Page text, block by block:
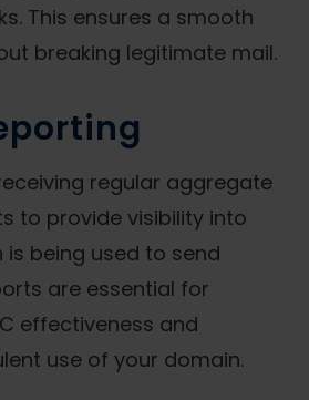
This ensures a smooth
breaking legitimate mail.
regular aggregate
to provide visibility into
being used to send
are essential for
effectiveness and
use of your domain.